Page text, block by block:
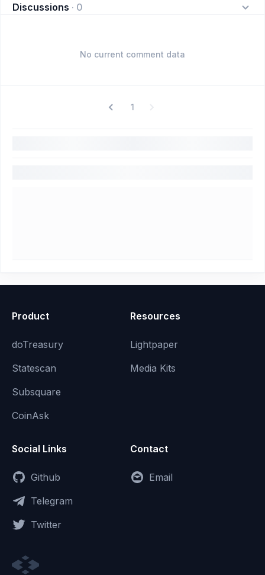
Discussions · 0
No current comment data
1
Product
doTreasury
Statescan
Subsquare
CoinAsk
Resources
Lightpaper
Media Kits
Social Links
Github
Telegram
Twitter
Contact
Email